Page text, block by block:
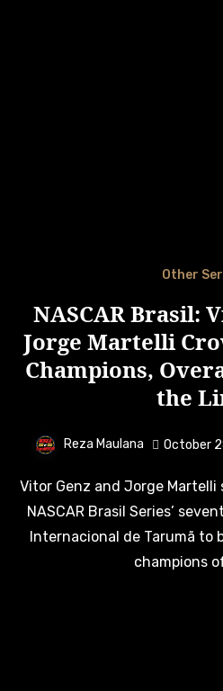
Other
NASCAR Brasil:
Jorge Martelli
Champions,
the
Reza Maulana October
Vitor Genz and Jorge Martelli scored enough points in
NASCAR Brasil Series’
Internacional de Tarumã to
champions